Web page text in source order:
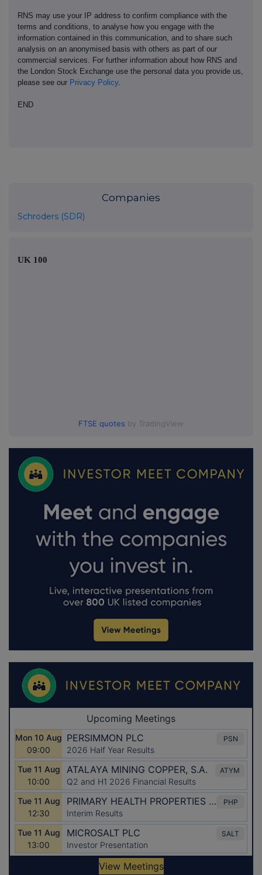
RNS may use your IP address to confirm compliance with the
terms and conditions, to analyse how you engage with the
information contained in this communication, and to share such
analysis on an anonymised basis with others as part of our
commercial services. For further information about how RNS and
the London Stock Exchange use the personal data you provide us,
please see our Privacy Policy.
END
Companies
Schroders (SDR)
UK 100
FTSE quotes by TradingView